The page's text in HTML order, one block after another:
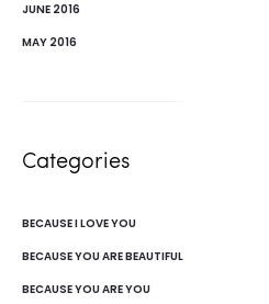
JUNE 2016
MAY 2016
Categories
BECAUSE I LOVE YOU
BECAUSE YOU ARE BEAUTIFUL
BECAUSE YOU ARE YOU